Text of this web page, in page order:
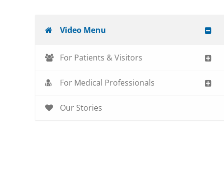
Video Menu
For Patients & Visitors
For Medical Professionals
Our Stories